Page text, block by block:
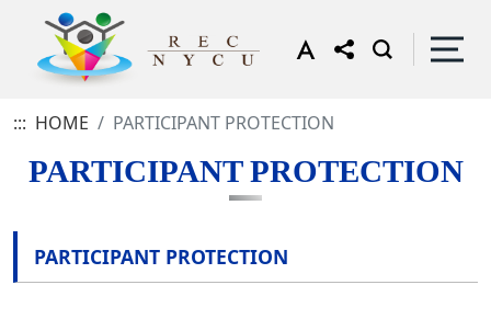
::: HOME PARTICIPANT PROTECTION
PARTICIPANT PROTECTION
PARTICIPANT PROTECTION